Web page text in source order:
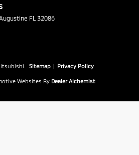
FL 32086
Sitemap | Privacy Policy
Websites By Dealer Alchemist